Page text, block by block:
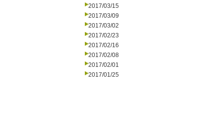
2017/03/15
2017/03/09
2017/03/02
2017/02/23
2017/02/16
2017/02/08
2017/02/01
2017/01/25